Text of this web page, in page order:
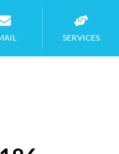
SERVICES